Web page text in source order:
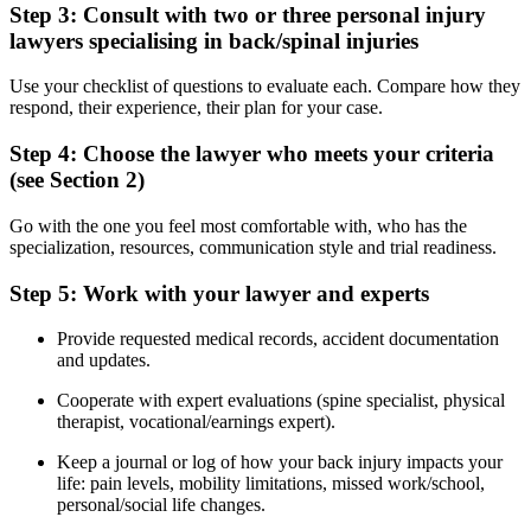
Step 3: Consult with two or three personal injury
lawyers specialising in back/spinal injuries
Use your checklist of questions to evaluate each. Compare how they
respond, their experience, their plan for your case.
Step 4: Choose the lawyer who meets your criteria
(see Section 2)
Go with the one you feel most comfortable with, who has the
specialization, resources, communication style and trial readiness.
Step 5: Work with your lawyer and experts
Provide requested medical records, accident documentation
and updates.
Cooperate with expert evaluations (spine specialist, physical
therapist, vocational/earnings expert).
Keep a journal or log of how your back injury impacts your
life: pain levels, mobility limitations, missed work/school,
personal/social life changes.